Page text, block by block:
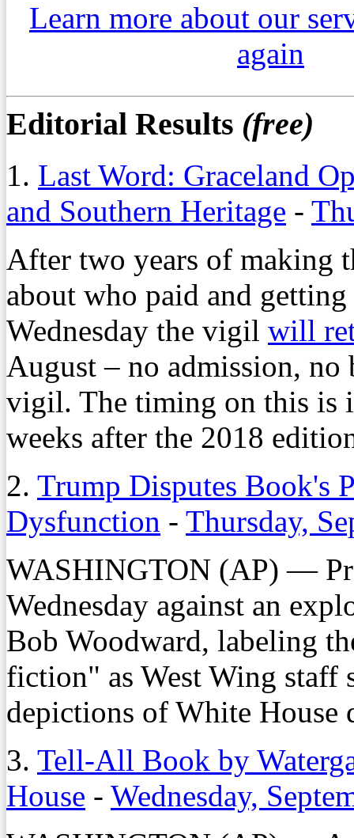
Learn more about our
again
Editorial Results (free)
1. Last Word: Graceland
and Southern Heritage -
After two years of making
about who paid and
Wednesday the vigil will
August – no admission, no
vigil. The timing on this is
weeks after the 2018
2. Trump Disputes Book's
Dysfunction - Thursday,
WASHINGTON (AP) —
Wednesday against an
Bob Woodward, labeling
fiction" as West Wing staff
depictions of White House
3. Tell-All Book by
House - Wednesday,